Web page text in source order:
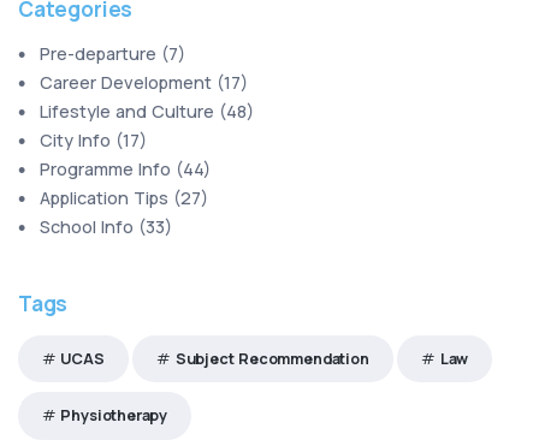
Categories
Pre-departure (7)
Career Development(17)
Lifestyle and Culture (48)
City Info (17)
Programme Info (44)
Application Tips (27)
School Info (33)
Tags
UCAS Subject Recommendation Law
Physiotherapy